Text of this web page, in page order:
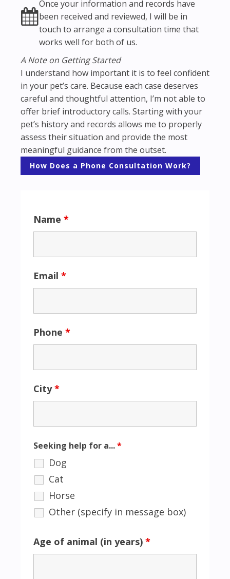
Once your information and records have
been received and reviewed, I will be in
touch to arrange a consultation time that
works well for both of us.
A Note on Getting Started
I understand how important it is to feel confident
in your pet’s care. Because each case deserves
careful and thoughtful attention, I’m not able to
offer brief introductory calls. Starting with your
pet’s history and records allows me to properly
assess their situation and provide the most
meaningful guidance from the outset.
How Does a Phone Consultation Work?
Name *
Email *
Phone *
City*
Seeking help for a...*
Dog
Cat
Horse
Other (specify in message box)
Age of animal (in years) *